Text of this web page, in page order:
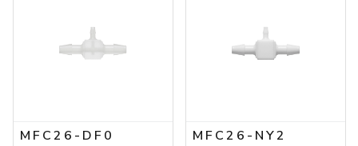
MFC26-DF0 MFC26-NY2